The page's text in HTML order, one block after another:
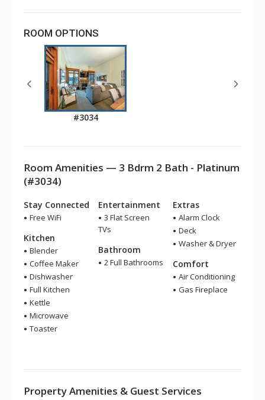
ROOM OPTIONS
#3034
Room Amenities — 3 Bdrm 2 Bath - Platinum
(#3034)
Stay Connected
Free WiFi
Kitchen
Blender
Coffee Maker
Dishwasher
Full Kitchen
Kettle
Microwave
Toaster
Entertainment
3 Flat Screen
TVs
Bathroom
2 Full Bathrooms
Extras
Alarm Clock
Deck
Washer & Dryer
Comfort
Air Conditioning
Gas Fireplace
Property Amenities & Guest Services